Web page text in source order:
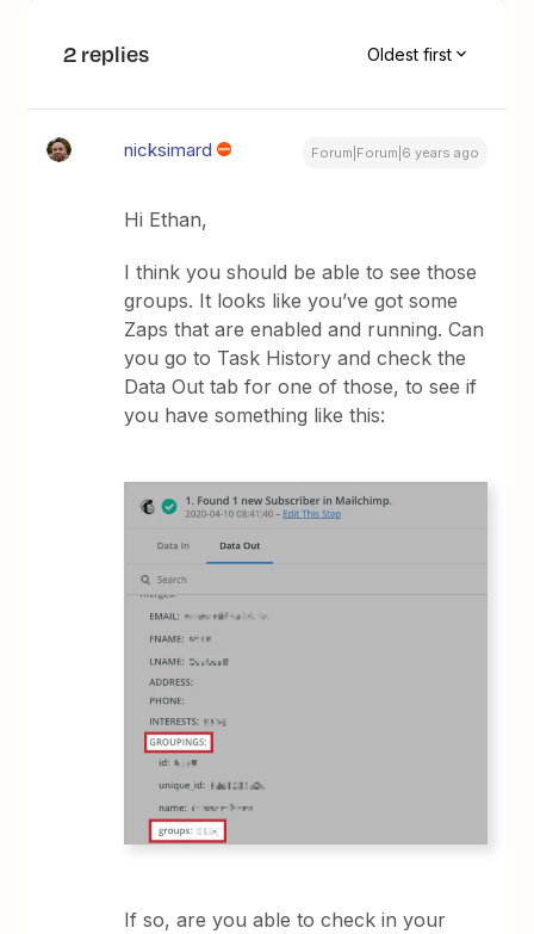
2 replies Oldest first
nicksimard Forum|Forum|6 years ago
Hi Ethan,
I think you should be able to see those
groups. It looks like you’ve got some
Zaps that are enabled and running. Can
you go to Task History and check the
Data Out tab for one of those, to see if
you have something like this:
If so, are you able to check in your